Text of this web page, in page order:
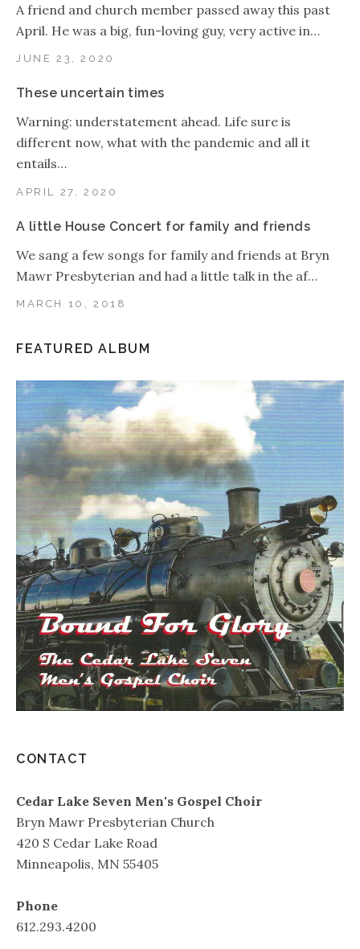
JUNE 23, 2020
A friend and church member passed away this past
April. He was a big, fun-loving guy, very active in…
These uncertain times
APRIL 27, 2020
Warning: understatement ahead. Life sure is
different now, what with the pandemic and all it
entails…
A little House Concert for family and friends
MARCH 10, 2018
We sang a few songs for family and friends at Bryn
Mawr Presbyterian and had a little talk in the af…
FEATURED ALBUM
CONTACT
Cedar Lake Seven Men's Gospel Choir
Bryn Mawr Presbyterian Church
420 S Cedar Lake Road
Minneapolis, MN 55405
Phone
612.293.4200